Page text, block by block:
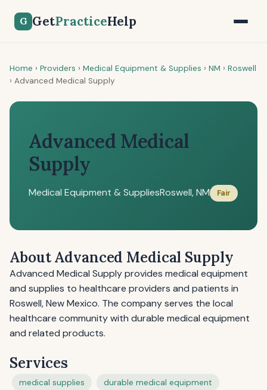
G GetPracticeHelp
Home › Providers › Medical Equipment & Supplies › NM › Roswell
› Advanced Medical Supply
Advanced Medical
Supply
Medical Equipment & SuppliesRoswell, NM Fair
About Advanced Medical Supply
Advanced Medical Supply provides medical equipment
and supplies to healthcare providers and patients in
Roswell, New Mexico. The company serves the local
healthcare community with durable medical equipment
and related products.
Services
medical supplies durable medical equipment